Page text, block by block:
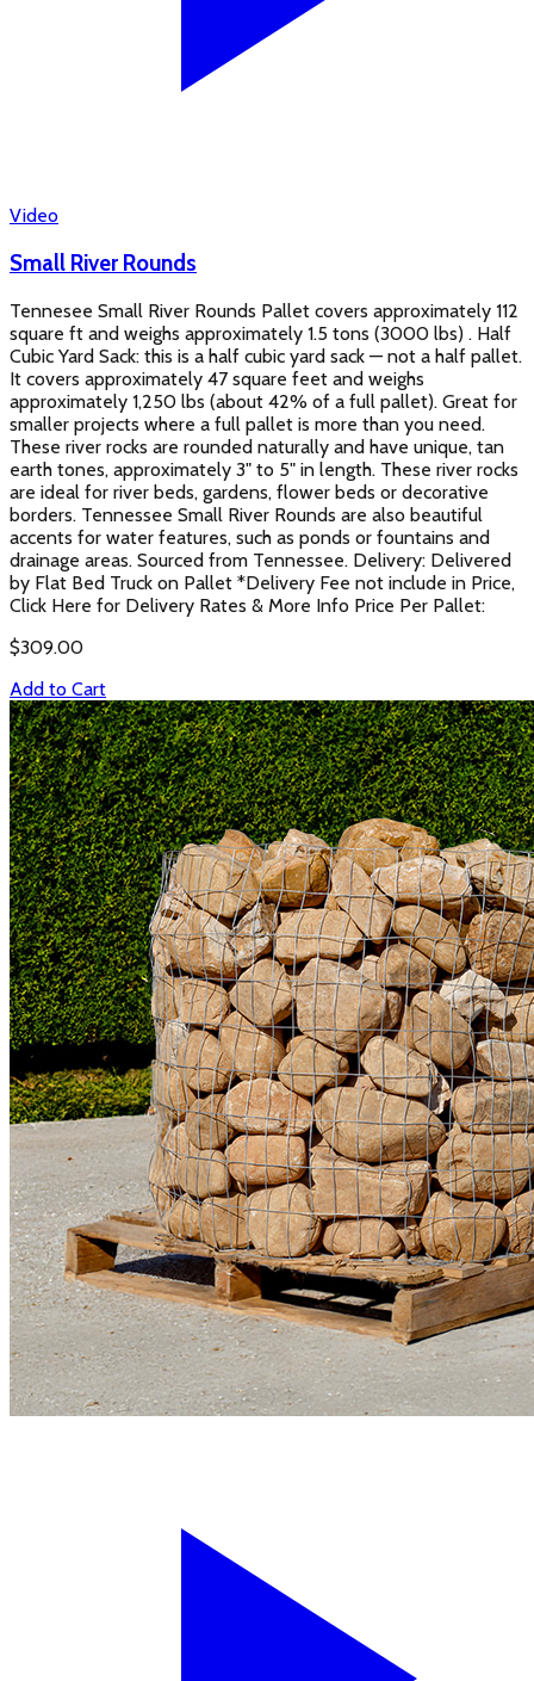
Video
Small River Rounds
Tennesee Small River Rounds Pallet covers approximately 112
square ft and weighs approximately 1.5 tons (3000 lbs) . Half
Cubic Yard Sack: this is a half cubic yard sack — not a half pallet.
It covers approximately 47 square feet and weighs
approximately 1,250 lbs (about 42% of a full pallet). Great for
smaller projects where a full pallet is more than you need.
These river rocks are rounded naturally and have unique, tan
earth tones, approximately 3" to 5" in length. These river rocks
are ideal for river beds, gardens, flower beds or decorative
borders. Tennessee Small River Rounds are also beautiful
accents for water features, such as ponds or fountains and
drainage areas. Sourced from Tennessee. Delivery: Delivered
by Flat Bed Truck on Pallet *Delivery Fee not include in Price,
Click Here for Delivery Rates & More Info Price Per Pallet:
$309.00
Add to Cart